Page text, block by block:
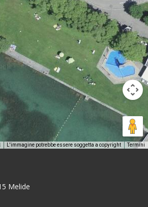
L'immagine potrebbe essere soggetta a copyright Termini
Melide